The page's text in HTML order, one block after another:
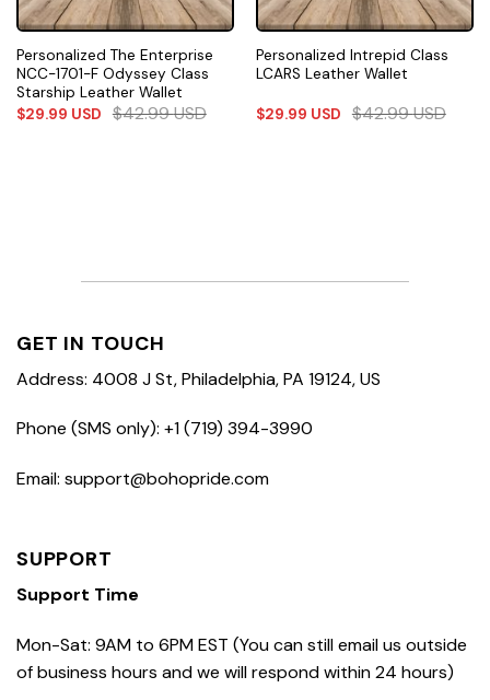
Personalized The Enterprise
NCC-1701-F Odyssey Class
Starship Leather Wallet
$29.99 USD $42.99USD
Personalized Intrepid Class
LCARS Leather Wallet
$29.99 USD $42.99USD
GET IN TOUCH
Address: 4008 J St, Philadelphia, PA 19124, US
Phone (SMS only): +1 (719) 394-3990
Email: support@bohopride.com
SUPPORT
Support Time
Mon-Sat: 9AM to 6PM EST (You can still email us outside
of business hours and we will respond within 24 hours)